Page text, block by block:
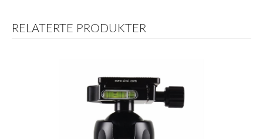
RELATERTE PRODUKTER